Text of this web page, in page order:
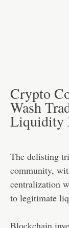
Crypto
Wash
Liquidity
The delisting
community,
centralization
to legitimate
Blockchain